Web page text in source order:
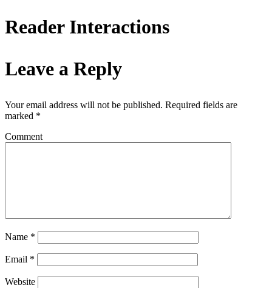
Reader Interactions
Leave a Reply
Your email address will not be published. Required fields are
marked *
Comment
Name *
Email *
Website